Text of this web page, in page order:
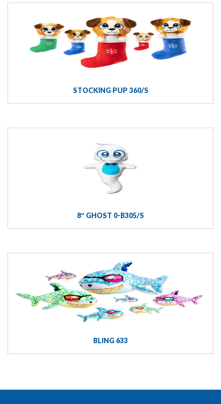
STOCKING PUP 360/S
8″ GHOST 0-B305/S
BLING 633